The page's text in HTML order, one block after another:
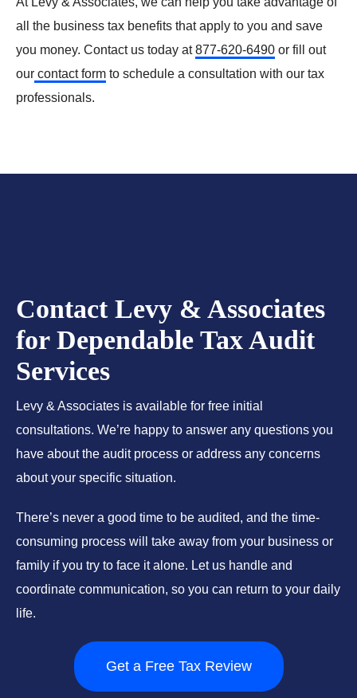
all the business tax benefits that apply to you and save
you money. Contact us today at877-620-6490 or fill out
our contact form to schedule a consultation with our tax
professionals.
Contact Levy & Associates
for Dependable Tax Audit
Services
Levy & Associates is available for free initial
consultations. We’re happy to answer any questions you
have about the audit process or address any concerns
about your specific situation.
There’s never a good time to be audited, and the time-
consuming process will take away from your business or
family if you try to face it alone. Let us handle and
coordinate communication, so you can return to your daily
life.
Get a Free Tax Review